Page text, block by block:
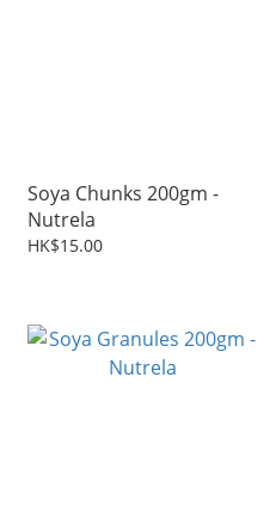
Soya Chunks 200gm -
Nutrela
HK$15.00